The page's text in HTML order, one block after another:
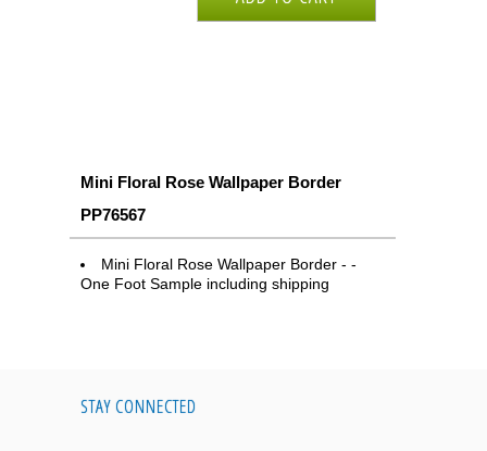
Mini Floral Rose Wallpaper Border
PP76567
Mini Floral Rose Wallpaper Border - -
One Foot Sample including shipping
STAY CONNECTED